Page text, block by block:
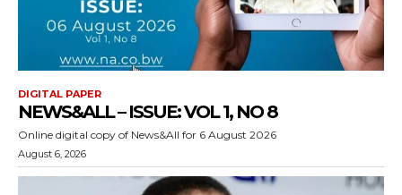
DIGITAL PAPER
NEWS&ALL – ISSUE: VOL 1, NO 8
Online digital copy of News&All for 6 August 2026
August 6, 2026